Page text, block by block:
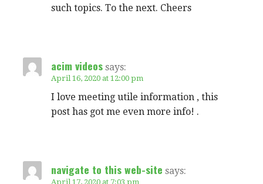
such topics. To the next. Cheers
acim videos says:
April 16, 2020 at 12:00 pm
I love meeting utile information , this
post has got me even more info! .
navigate to this web-site says:
April 17, 2020 at 7:03 pm